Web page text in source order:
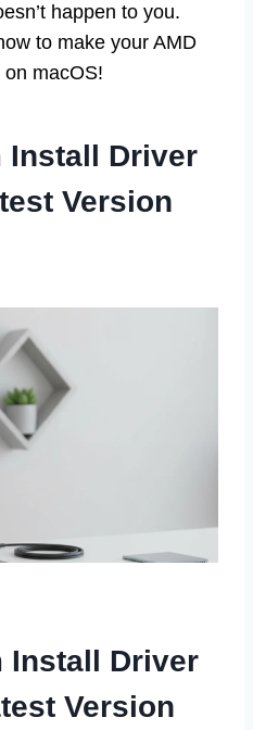
happen to you.
to make your AMD
macOS!
Install Driver
Version
Install Driver
Version